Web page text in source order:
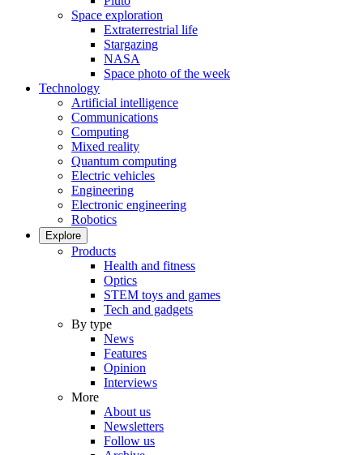
Space exploration
Extraterrestrial life
Stargazing
NASA
Space photo of the week
Technology
Artificial intelligence
Communications
Computing
Mixed reality
Quantum computing
Electric vehicles
Engineering
Electronic engineering
Robotics
Explore
Products
Health and fitness
Optics
STEM toys and games
Tech and gadgets
By type
News
Features
Opinion
Interviews
More
About us
Newsletters
Follow us